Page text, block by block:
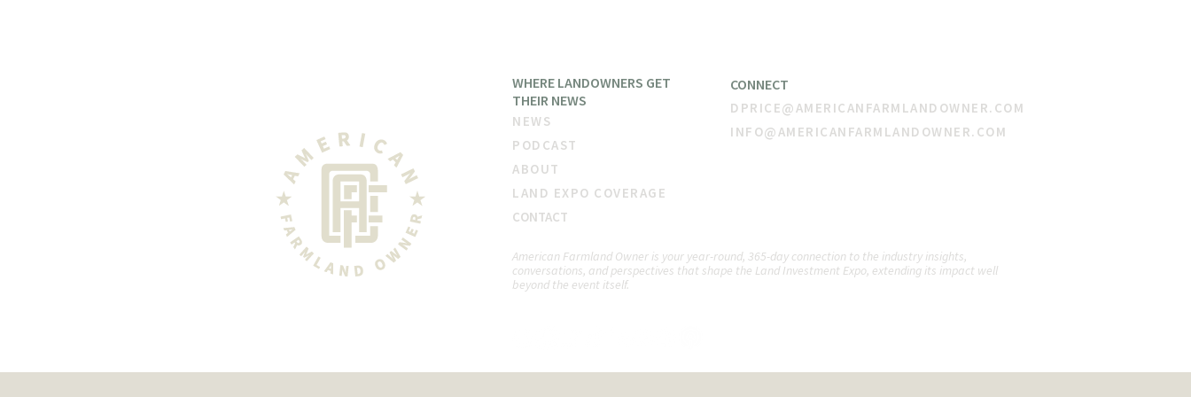
WHERE LANDOWNERS GET
THEIR NEWS
NEWS
PODCAST
ABOUT
LAND EXPO COVERAGE
CONTACT
CONNECT
DPRICE@AMERICANFARMLANDOWNER.COM
INFO@AMERICANFARMLANDOWNER.COM
American Farmland Owner is your year-round, 365-day connection to the industry insights,
conversations, and perspectives that shape the Land Investment Expo, extending its impact well
beyond the event itself.